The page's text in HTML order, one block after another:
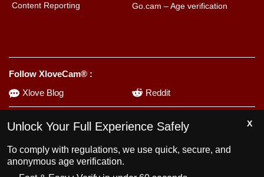
Unlock Your Full Experience Safely
To comply with regulations, we use quick, secure, and
anonymous age verification.
Content Reporting
Go.cam – Age verification
Follow XloveCam® :
Xlove Blog
Reddit
Using the platform may lead to addiction. Set limits for yourself.